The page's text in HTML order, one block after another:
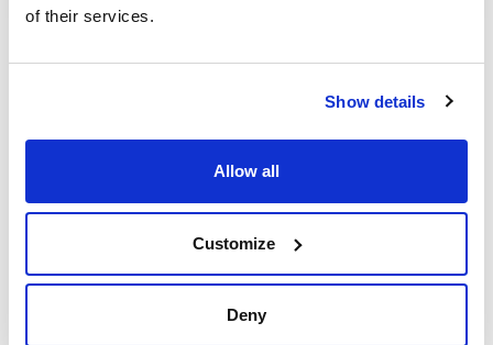
of their services.
Show details
Allow all
Customize
Deny
1-10 ml
Volume (µl)
2000-10000
Colour
Natural
Type
-